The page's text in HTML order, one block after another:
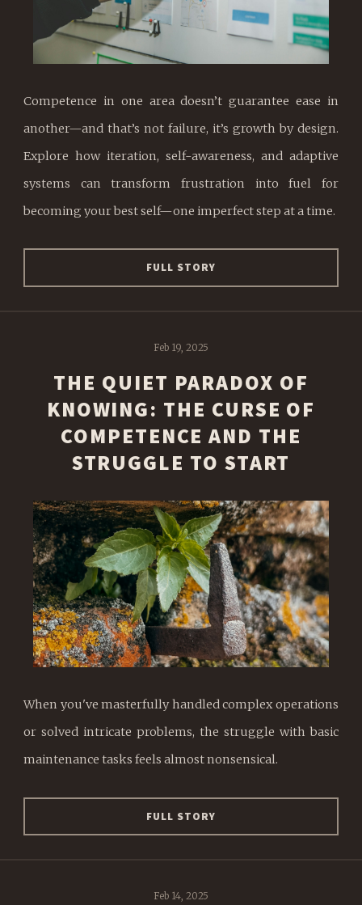
Competence in one area doesn’t guarantee ease in
another—and that’s not failure, it’s growth by design.
Explore how iteration, self-awareness, and adaptive
systems can transform frustration into fuel for
becoming your best self—one imperfect step at a time.
FULL STORY
Feb 19, 2025
THE QUIET PARADOX OF
KNOWING: THE CURSE OF
COMPETENCE AND THE
STRUGGLE TO START
When you've masterfully handled complex operations
or solved intricate problems, the struggle with basic
maintenance tasks feels almost nonsensical.
FULL STORY
Feb 14, 2025